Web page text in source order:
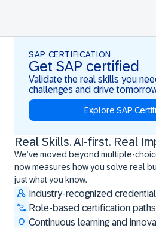
SAP CERTIFICATION
Get SAP certified
Validate the real skills you
challenges and drive
Explore SAP
Real Skills. AI-first. Real
We’ve moved beyond multiple-
now measures how you solve real
just what you know.
Industry-recognized
Role-based certification paths
Continuous learning and
Real Skills. AI-first. Real Impact.